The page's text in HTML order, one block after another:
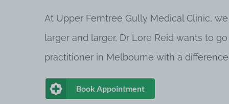
At Upper Ferntree Gully Medical Clinic,
larger and larger, Dr Lore Reid wants to
practitioner in Melbourne with a difference.
Book Appointment